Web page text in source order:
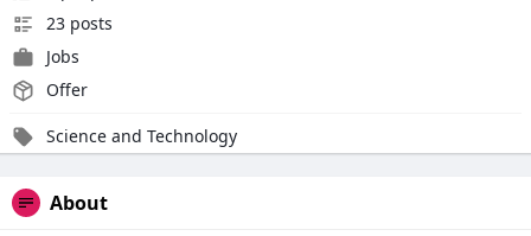
23 posts
Jobs
Offer
Science and Technology
About